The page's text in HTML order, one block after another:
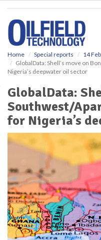
Home Special reports
14
GlobalData: Shell’s move on
Nigeria’s deepwater oil sector
GlobalData:
Southwest/
for Nigeria’s